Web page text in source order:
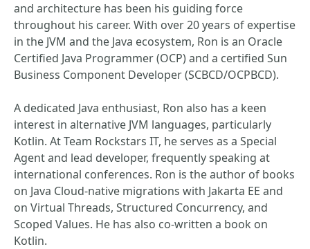
and architecture has been his guiding force
throughout his career. With over 20 years of expertise
in the JVM and the Java ecosystem, Ron is an Oracle
Certified Java Programmer (OCP) and a certified Sun
Business Component Developer (SCBCD/OCPBCD).
A dedicated Java enthusiast, Ron also has a keen
interest in alternative JVM languages, particularly
Kotlin. At Team Rockstars IT, he serves as a Special
Agent and lead developer, frequently speaking at
international conferences. Ron is the author of books
on Java Cloud-native migrations with Jakarta EE and
on Virtual Threads, Structured Concurrency, and
Scoped Values. He has also co-written a book on
Kotlin.